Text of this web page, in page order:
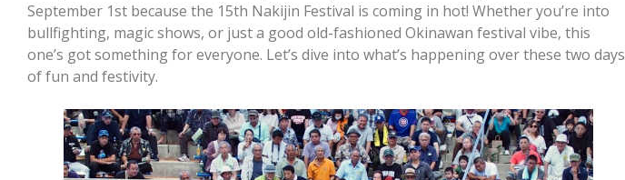
September 1st because the 15th Nakijin Festival is coming in hot! Whether you’re into
bullfighting, magic shows, or just a good old-fashioned Okinawan festival vibe, this
one’s got something for everyone. Let’s dive into what’s happening over these two days
of fun and festivity.